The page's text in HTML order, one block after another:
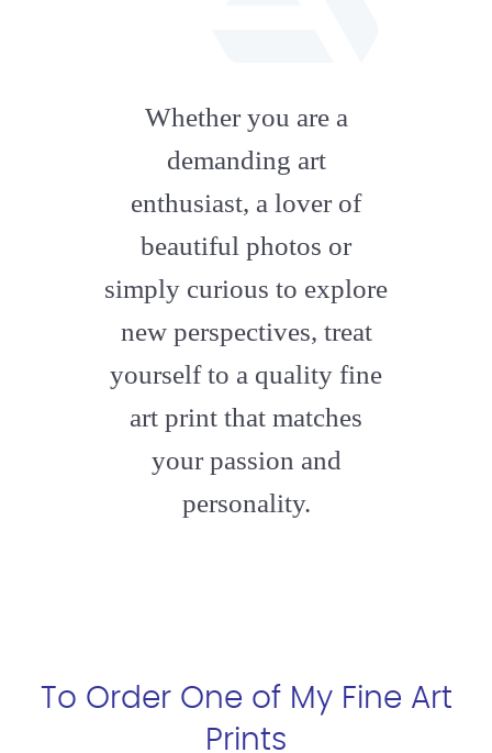
artstation
Whether you are a
demanding art
enthusiast, a lover of
beautiful photos or
simply curious to explore
new perspectives, treat
yourself to a quality fine
art print that matches
your passion and
personality.
To Order One of My Fine Art
Prints